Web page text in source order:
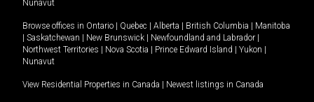
Nunavut
Browse offices in Ontario Quebec Alberta British Columbia
Manitoba
Saskatchewan New Brunswick Newfoundland and Labrador
Northwest Territories
Nova Scotia Prince Edward Island Yukon
Nunavut
View Residential Properties in Canada Newest listings in Canada